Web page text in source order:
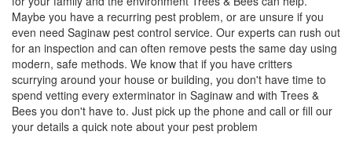
Maybe you have a recurring pest problem, or are unsure if you
even need Saginaw pest control service. Our experts can rush out
for an inspection and can often remove pests the same day using
modern, safe methods. We know that if you have critters
scurrying around your house or building, you don't have time to
spend vetting every exterminator in Saginaw and with Trees &
Bees you don't have to. Just pick up the phone and call or fill our
your details a quick note about your pest problem